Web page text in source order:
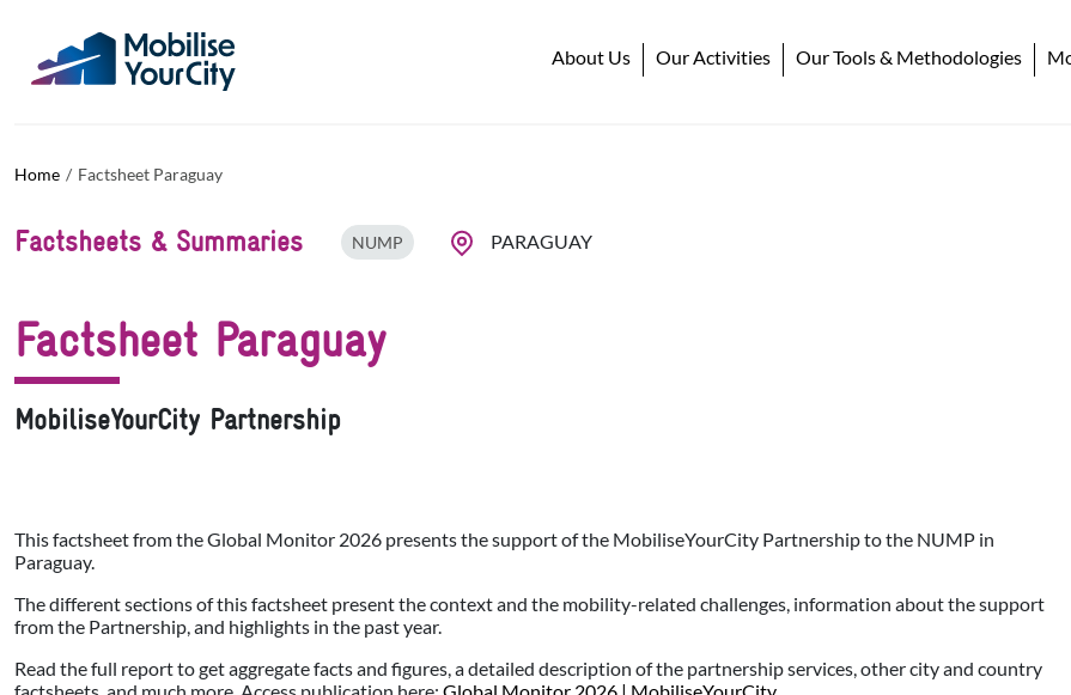
About Us Our Activities Our Tools & Methodologies
Home Factsheet Paraguay
Factsheets & Summaries NUMP PARAGUAY
Factsheet Paraguay
MobiliseYourCity Partnership
This factsheet from the Global Monitor 2026 presents the support of the MobiliseYourCity Partnership to the NUMP in
Paraguay.
The different sections of this factsheet present the context and the mobility-related challenges, information about the support
from the Partnership, and highlights in the past year.
Read the full report to get aggregate facts and figures, a detailed description of the partnership services, other city and country